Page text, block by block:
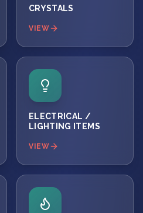
CRYSTALS
VIEW
ELECTRICAL /
LIGHTING ITEMS
VIEW